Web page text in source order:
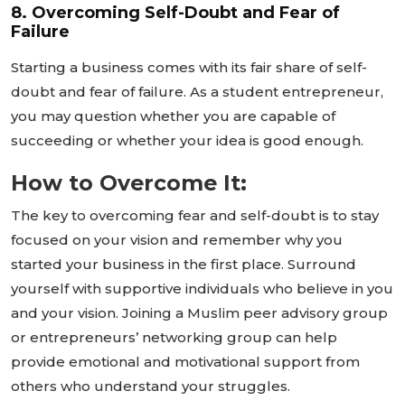
8. Overcoming Self-Doubt and Fear of
Failure
Starting a business comes with its fair share of self-
doubt and fear of failure. As a student entrepreneur,
you may question whether you are capable of
succeeding or whether your idea is good enough.
How to Overcome It:
The key to overcoming fear and self-doubt is to stay
focused on your vision and remember why you
started your business in the first place. Surround
yourself with supportive individuals who believe in you
and your vision. Joining a Muslim peer advisory group
or entrepreneurs’ networking group can help
provide emotional and motivational support from
others who understand your struggles.